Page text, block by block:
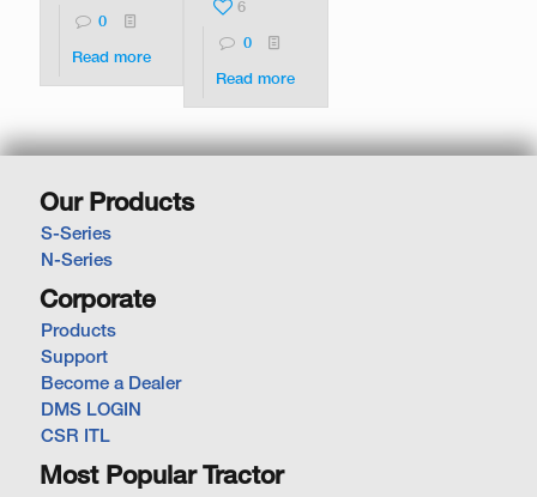
0
Read more
6
0
Read more
Our Products
S-Series
N-Series
Corporate
Products
Support
Become a Dealer
DMS LOGIN
CSR ITL
Most Popular Tractor